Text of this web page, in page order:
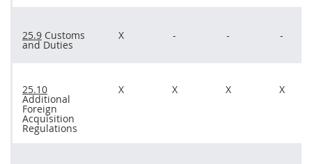
25.9 Customs
and Duties
X - - -
25.10
Additional
Foreign
Acquisition
Regulations
X X X X